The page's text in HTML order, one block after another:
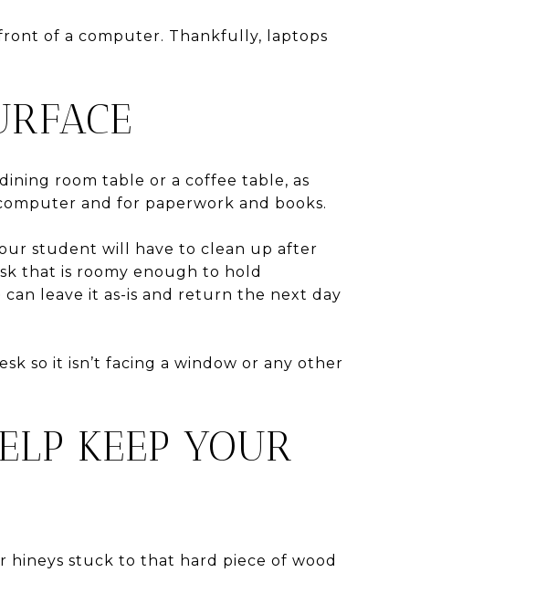
of a computer. Thankfully, laptops
room table or a coffee table, as
and for paperwork and books.
student will have to clean up after
that is roomy enough to hold
leave it as-is and return the next day
so it isn’t facing a window or any other
KEEP YOUR
hineys stuck to that hard piece of wood